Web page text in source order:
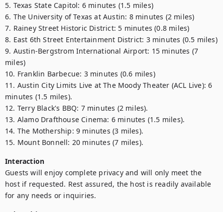
5. Texas State Capitol: 6 minutes (1.5 miles)
6. The University of Texas at Austin: 8 minutes (2 miles)
7. Rainey Street Historic District: 5 minutes (0.8 miles)
8. East 6th Street Entertainment District: 3 minutes (0.5 miles)
9. Austin-Bergstrom International Airport: 15 minutes (7
miles)
10. Franklin Barbecue: 3 minutes (0.6 miles)
11. Austin City Limits Live at The Moody Theater (ACL Live): 6
minutes (1.5 miles).
12. Terry Black's BBQ: 7 minutes (2 miles).
13. Alamo Drafthouse Cinema: 6 minutes (1.5 miles).
14. The Mothership: 9 minutes (3 miles).
15. Mount Bonnell: 20 minutes (7 miles).
Interaction
Guests will enjoy complete privacy and will only meet the
host if requested. Rest assured, the host is readily available
for any needs or inquiries.